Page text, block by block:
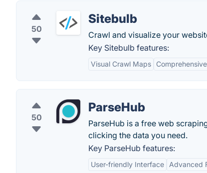
50
Sitebulb
Crawl and visualize your
Key Sitebulb features:
Visual Crawl Maps
50
ParseHub
ParseHub is a free web
clicking the data you need.
Key ParseHub features:
User-friendly Interface Advanced